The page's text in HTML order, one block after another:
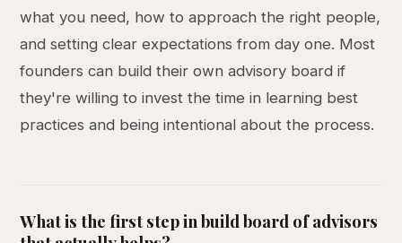
what you need, how to approach the right people,
and setting clear expectations from day one. Most
founders can build their own advisory board if
they're willing to invest the time in learning best
practices and being intentional about the process.
What is the first step in build board of advisors